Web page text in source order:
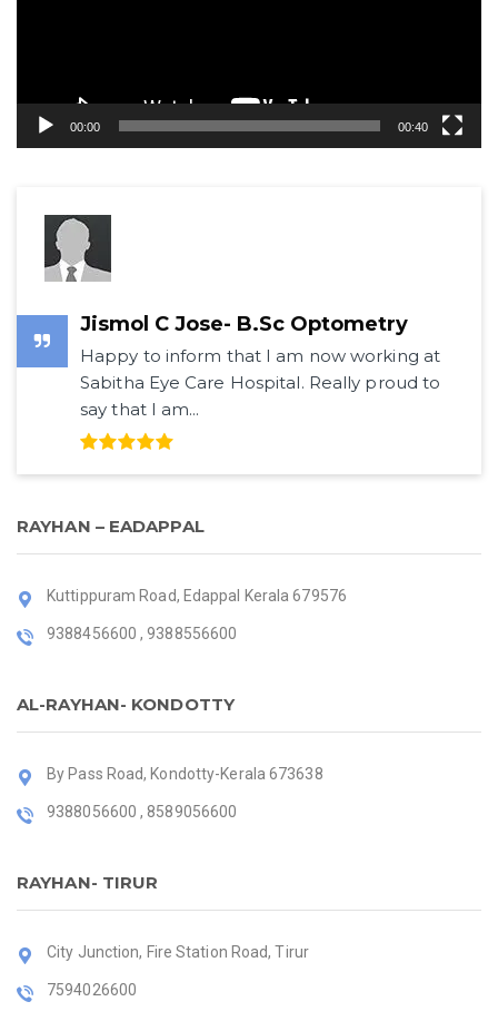
00:00 00:40
Jismol C Jose- B.Sc Optometry
Happy to inform that I am now working at
Sabitha Eye Care Hospital. Really proud to
say that I am...
RAYHAN – EADAPPAL
Kuttippuram Road, Edappal Kerala 679576
9388456600 , 9388556600
AL-RAYHAN- KONDOTTY
By Pass Road, Kondotty-Kerala 673638
9388056600 , 8589056600
RAYHAN- TIRUR
City Junction, Fire Station Road, Tirur
7594026600